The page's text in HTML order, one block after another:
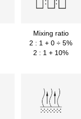
Mixing ratio
2 : 1 + 0 ÷ 5%
2 : 1 + 10%